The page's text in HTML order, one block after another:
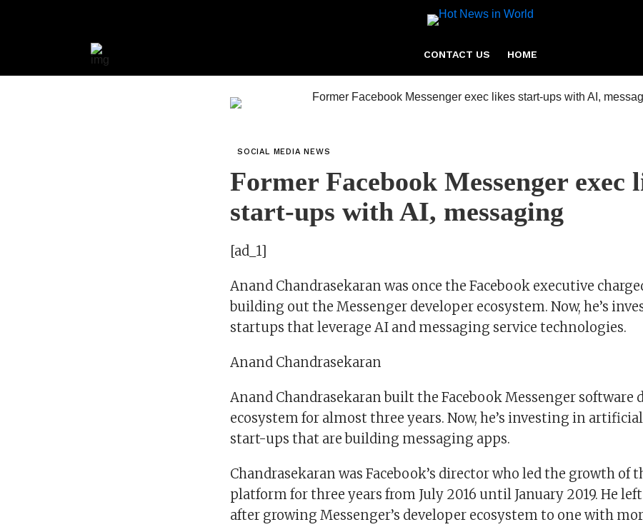
CONTACT US HOME
SOCIAL MEDIA NEWS
Former Facebook Messenger exec
start-ups with AI, messaging
[ad_1]
Anand Chandrasekaran was once the Facebook executive
building out the Messenger developer ecosystem. Now, he’s
startups that leverage AI and messaging service technologies.
Anand Chandrasekaran
Anand Chandrasekaran built the Facebook Messenger software
ecosystem for almost three years. Now, he’s investing in
start-ups that are building messaging apps.
Chandrasekaran was Facebook’s director who led the growth of
platform for three years from July 2016 until January 2019. He
after growing Messenger’s developer ecosystem to one with